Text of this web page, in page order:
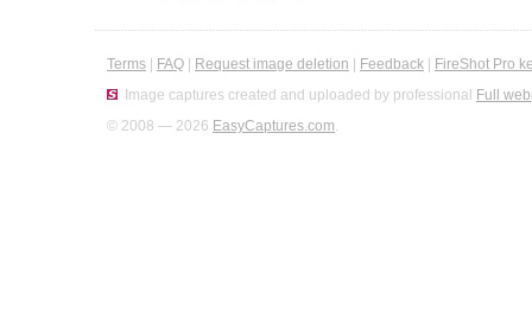
Terms FAQ Request image deletion Feedback
FireShot Pro
Image captures created and uploaded by professional Full
© 2008 — 2026 EasyCaptures.com.